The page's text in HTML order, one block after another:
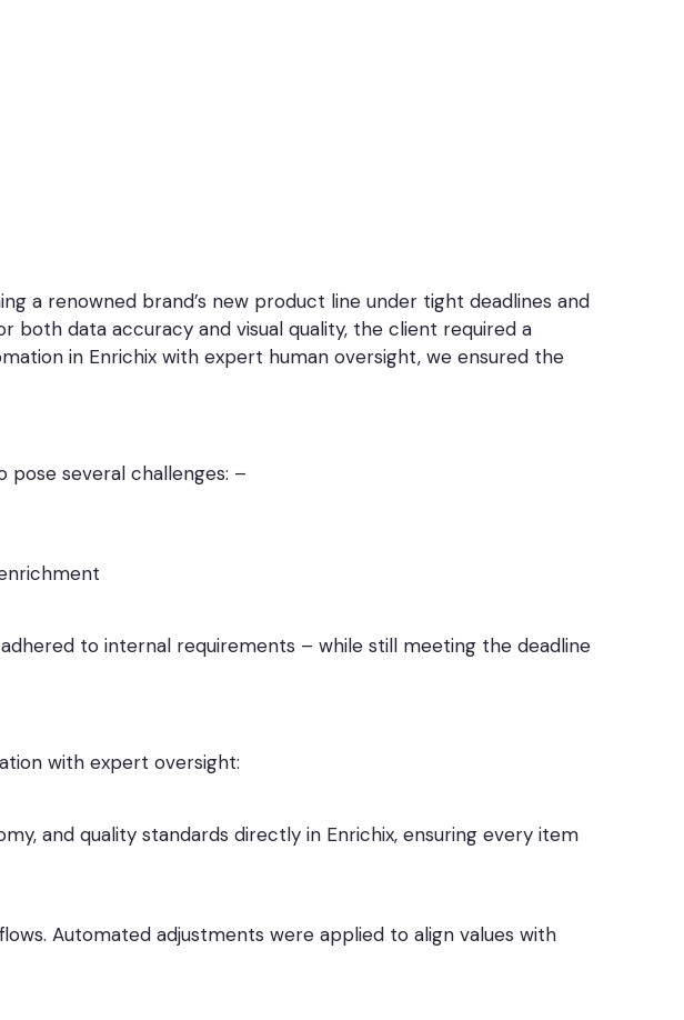
a renowned brand’s new product line under tight deadlines and
both data accuracy and visual quality, the client required a
in Enrichix with expert human oversight, we ensured the
pose several challenges: –
to internal requirements – while still meeting the deadline
with expert oversight:
and quality standards directly in Enrichix, ensuring every item
Automated adjustments were applied to align values with